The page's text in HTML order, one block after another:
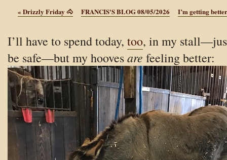
« Drizzly Friday 🐴 FRANCIS'S BLOG 08/05/2026 I’m getting
I’ll have to spend today, too, in my
be safe—but my hoovesare feeling better: